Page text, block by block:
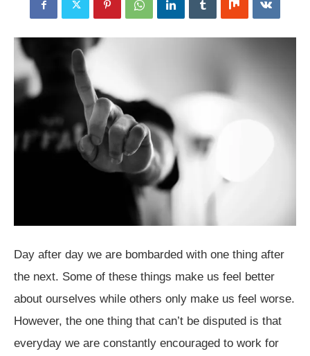
Day after day we are bombarded with one thing after
the next. Some of these things make us feel better
about ourselves while others only make us feel worse.
However, the one thing that can’t be disputed is that
everyday we are constantly encouraged to work for